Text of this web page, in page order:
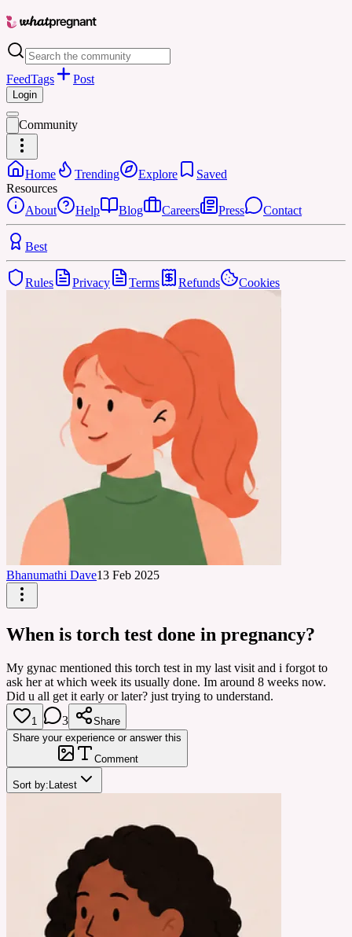
FeedTags Post
Login
Community
Home Trending Explore
Saved
Resources
About
Help Blog Careers Press Contact
Best
Rules Privacy Terms Refunds Cookies
Bhanumathi Dave13 Feb 2025
When is torch test done in pregnancy?
My gynac mentioned this torch test in my last visit and i forgot to
ask her at which week its usually done. Im around 8 weeks now.
Did u all get it early or later? just trying to understand.
1 3
Share
Share your experience or answer this
Comment
Sort by: Latest